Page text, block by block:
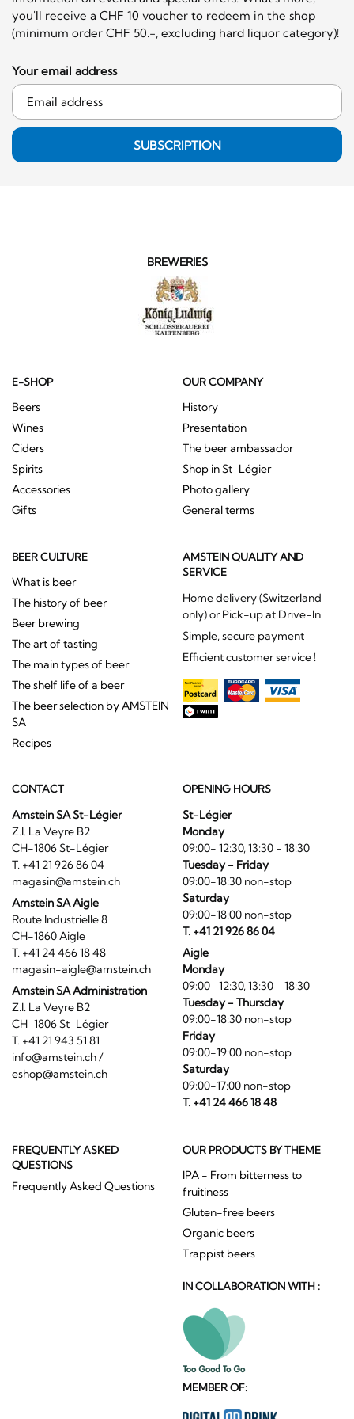
you'll receive a CHF 10 voucher to redeem in the shop
(minimum order CHF 50.-, excluding hard liquor category)!
Your email address
SUBSCRIPTION
BREWERIES
E-SHOP
Beers
Wines
Ciders
Spirits
Accessories
Gifts
OUR COMPANY
History
Presentation
The beer ambassador
Shop in St-Légier
Photo gallery
General terms
BEER CULTURE
What is beer
The history of beer
Beer brewing
The art of tasting
The main types of beer
The shelf life of a beer
The beer selection by AMSTEIN
SA
Recipes
AMSTEIN QUALITY AND
SERVICE
Home delivery (Switzerland
only) or Pick-up at Drive-In
Simple, secure payment
Efficient customer service !
CONTACT
Amstein SA St-Légier
Z.I. La Veyre B2
CH-1806 St-Légier
T. +41 21 926 86 04
magasin@amstein.ch
Amstein SA Aigle
Route Industrielle 8
CH-1860 Aigle
T. +41 24 466 18 48
magasin-aigle@amstein.ch
Amstein SA Administration
Z.I. La Veyre B2
CH-1806 St-Légier
T. +41 21 943 51 81
info@amstein.ch/
eshop@amstein.ch
OPENING HOURS
St-Légier
Monday
09:00- 12:30, 13:30 - 18:30
Tuesday - Friday
09:00-18:30 non-stop
Saturday
09:00-18:00 non-stop
T. +41 21 926 86 04
Aigle
Monday
09:00- 12:30, 13:30 - 18:30
Tuesday - Thursday
09:00-18:30 non-stop
Friday
09:00-19:00 non-stop
Saturday
09:00-17:00 non-stop
T. +41 24 466 18 48
FREQUENTLY ASKED
QUESTIONS
Frequently Asked Questions
OUR PRODUCTS BY THEME
IPA - From bitterness to
fruitiness
Gluten-free beers
Organic beers
Trappist beers
IN COLLABORATION WITH :
MEMBER OF: